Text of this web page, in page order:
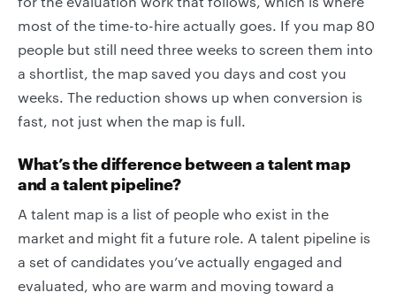
most of the time-to-hire actually goes. If you map 80
people but still need three weeks to screen them into
a shortlist, the map saved you days and cost you
weeks. The reduction shows up when conversion is
fast, not just when the map is full.
What’s the difference between a talent map
and a talent pipeline?
A talent map is a list of people who exist in the
market and might fit a future role. A talent pipeline is
a set of candidates you’ve actually engaged and
evaluated, who are warm and moving toward a